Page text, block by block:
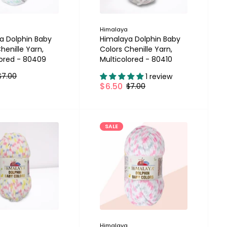
Dolphin Baby
Yarn,
- 80409
Himalaya
Himalaya Dolphin Baby
Colors Chenille Yarn,
Multicolored - 80410
1 review
$6.50 $7.00
SALE
Himalaya